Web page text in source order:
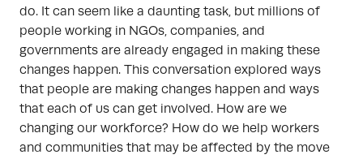
do. It can seem like a daunting task, but millions of
people working in NGOs, companies, and
governments are already engaged in making these
changes happen. This conversation explored ways
that people are making changes happen and ways
that each of us can get involved. How are we
changing our workforce? How do we help workers
and communities that may be affected by the move